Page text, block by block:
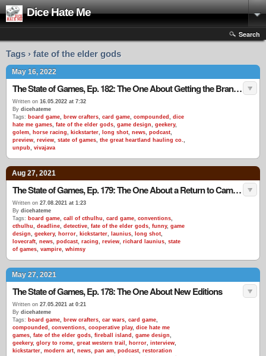
Dice Hate Me
Search
Tags › fate of the elder gods
May 16, 2022
The State of Games, Ep. 182: The One About Getting the Brand Back Together
Written on 16.05.2022 at 7:32
By dicehateme
Tags: board game, brew crafters, card game, compounded , dice
hate me games, fate of the elder gods, game design, geekery,
golem, horse racing, kickstarter, long shot, news, podcast,
preview, review, state of games, the great heartland hauling co.,
unpub, vivajava
Aug 27, 2021
The State of Games, Ep. 179: The One About a Return to Camp Launius
Written on 27.08.2021 at 1:23
By dicehateme
Tags: board game, call of cthulhu, card game, conventions,
cthulhu, deadline, detective, fate of the elder gods, funny, game
design, geekery, horror, kickstarter, launius, long shot,
lovecraft, news, podcast, racing, review, richard launius, state
of games, vampire, whimsy
May 27, 2021
The State of Games, Ep. 178: The One About New Editions
Written on 27.05.2021 at 0:21
By dicehateme
Tags: board game, brew crafters, car wars, card game,
compounded , conventions, cooperative play, dice hate me
games, fate of the elder gods, fireball island , game design,
geekery, glory to rome, great western trail , horror, interview,
kickstarter, modern art, news, pan am, podcast, restoration